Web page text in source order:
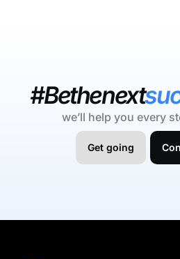
#Bethenext
we’ll help you every
Get going